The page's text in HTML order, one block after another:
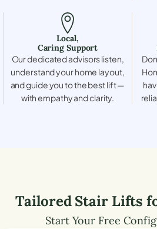
Local,
Caring Support
Our dedicated advisors listen,
understand your home layout,
and guide you to the best lift —
with empathy and clarity.
Tailored Stair Lifts
Start Your Free